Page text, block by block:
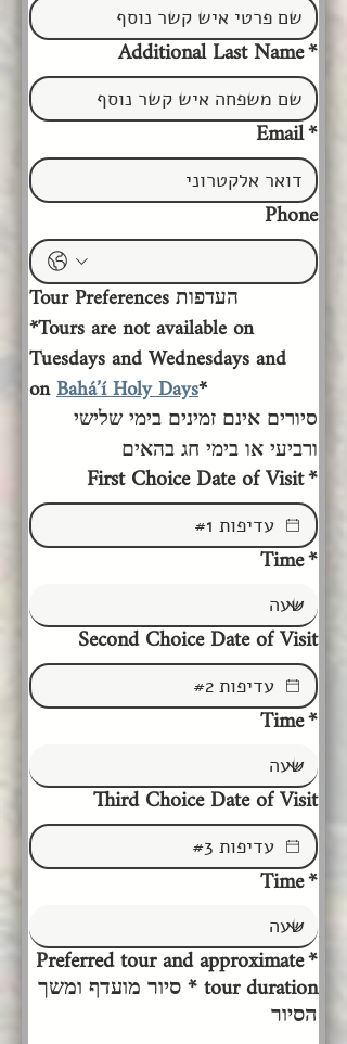
*
Additional Last Name
*
Email
Phone
Tour Preferences העדפות
*Tours are not available on
Tuesdays and Wednesdays and
on Bahá’í Holy Days*
ורביעי או בימי חג בהאים
*
First Choice Date of Visit
*
Time
Second Choice Date of Visit
*
Time
Third Choice Date of Visit
*
Time
*
Preferred tour and approximate
tour duration * סיור מועדף ומשך
הסיור